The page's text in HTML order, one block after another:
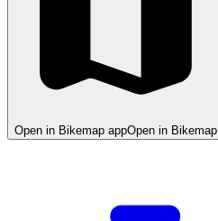
Open in Bikemap appOpen in Bikemap